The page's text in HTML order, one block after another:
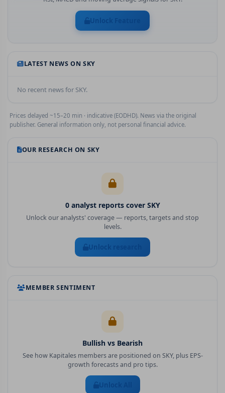
Unlock Feature
LATEST NEWS ON SKY
No recent news for SKY.
Prices delayed ~15–20 min · indicative (EODHD). News via the original
publisher. General information only, not personal financial advice.
OUR RESEARCH ON SKY
0analyst reportscover SKY
Unlock our analysts' coverage — reports, targets and stop
levels.
Unlock research
MEMBER SENTIMENT
Bullish vs Bearish
See how Kapitales members are positioned on SKY, plus EPS-
growth forecasts and pro tips.
Unlock All